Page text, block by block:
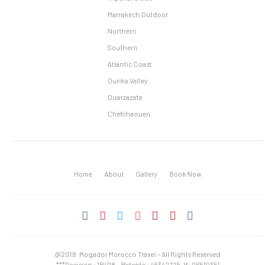
Marrakech Outdoor
Northern
Southern
Atlantic Coast
Ourika Valley
Ouarzazate
Chefchaouen
Home About Gallery Book Now
@2019. Mogador Morocco Travel – All Rights Reserved